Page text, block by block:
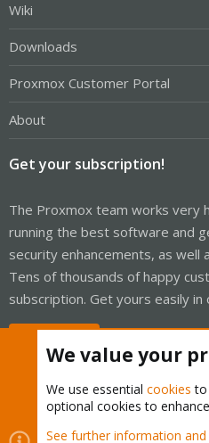
Wiki
Downloads
Proxmox Customer Portal
About
Get your subscription!
The Proxmox team works very
running the best software and
security enhancements, as well
Tens of thousands of happy
subscription. Get yours easily in
Cookies Proxmox Support
We value your
We use essential cookies to
optional cookies to
See further information